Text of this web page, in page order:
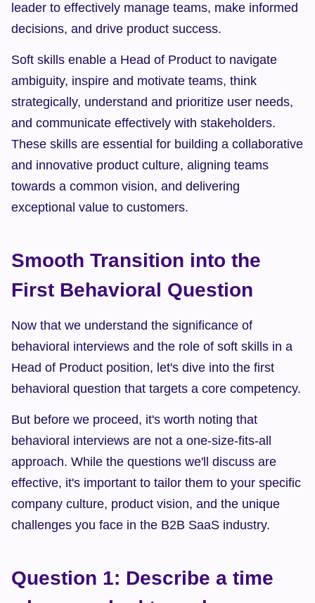
leader to effectively manage teams, make informed
decisions, and drive product success.
Soft skills enable a Head of Product to navigate
ambiguity, inspire and motivate teams, think
strategically, understand and prioritize user needs,
and communicate effectively with stakeholders.
These skills are essential for building a collaborative
and innovative product culture, aligning teams
towards a common vision, and delivering
exceptional value to customers.
Smooth Transition into the
First Behavioral Question
Now that we understand the significance of
behavioral interviews and the role of soft skills in a
Head of Product position, let's dive into the first
behavioral question that targets a core competency.
But before we proceed, it's worth noting that
behavioral interviews are not a one-size-fits-all
approach. While the questions we'll discuss are
effective, it's important to tailor them to your specific
company culture, product vision, and the unique
challenges you face in the B2B SaaS industry.
Question 1: Describe a time